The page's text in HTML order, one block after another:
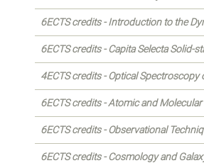
6ECTS credits - Introduction to the
6ECTS credits - Capita Selecta Solid-
4ECTS credits - Optical Spectroscopy
6ECTS credits - Atomic and
6ECTS credits - Observational
6ECTS credits - Cosmology and